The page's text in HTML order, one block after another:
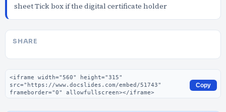
sheet Tick box if the digital certificate holder
SHARE
Embed code
Copy